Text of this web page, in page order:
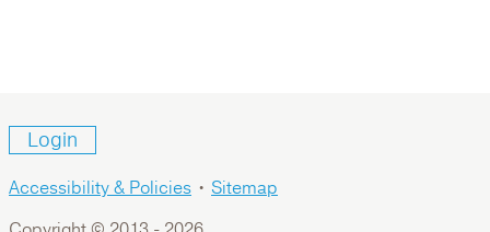
Login
Accessibility & Policies • Sitemap